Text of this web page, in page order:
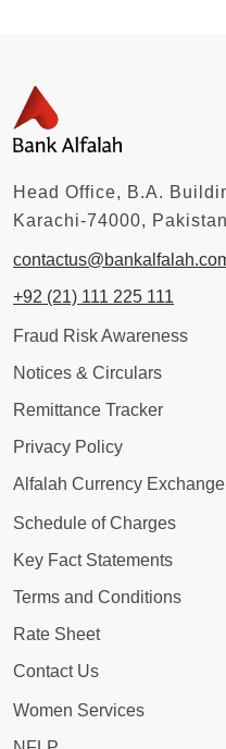
Head Office, B.A.
Karachi-74000, Pakistan
+92 (21) 111 225 111
Fraud Risk Awareness
Notices & Circulars
Remittance Tracker
Privacy Policy
Alfalah Currency Exchange
Schedule of Charges
Key Fact Statements
Terms and Conditions
Rate Sheet
Contact Us
Women Services